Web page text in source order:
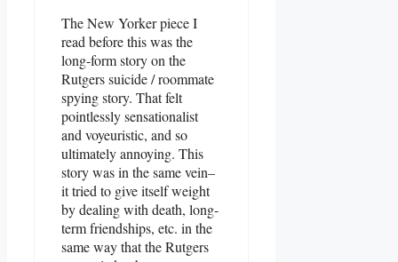
The New Yorker piece I
read before this was the
long-form story on the
Rutgers suicide / roommate
spying story. That felt
pointlessly sensationalist
and voyeuristic, and so
ultimately annoying. This
story was in the same vein–
it tried to give itself weight
by dealing with death, long-
term friendships, etc. in the
same way that the Rutgers